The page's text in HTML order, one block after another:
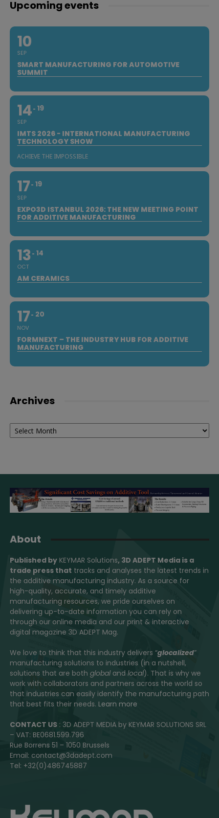
Upcoming events
10
SEP
SMART MANUFACTURING FOR AUTOMOTIVE
SUMMIT
14
SEP
19
IMTS 2026 - INTERNATIONAL MANUFACTURING
TECHNOLOGY SHOW
ACHIEVE THE IMPOSSIBLE
17
SEP
19
EXPO3D ISTANBUL 2026: THE NEW MEETING POINT
FOR ADDITIVE MANUFACTURING
13
OCT
14
AM CERAMICS
17
NOV
20
FORMNEXT – THE INDUSTRY HUB FOR ADDITIVE
MANUFACTURING
Archives
Archives
About
Published by KEYMAR Solutions, 3D ADEPT Media is a
trade press that tracks and analyses the latest trends in
the additive manufacturing industry. As a source for
high-quality, accurate, and timely additive
manufacturing resources, we pride ourselves on
delivering up-to-date information you can rely on
through our online media and our print & interactive
digital magazine 3D ADEPT Mag.
We love to think that this industry delivers “glocalized”
manufacturing solutions to industries (in a nutshell,
solutions that are both globaland local). That is why we
work with collaborators and partners across the world so
that industries can easily identify the manufacturing path
that best fits their needs. Learn more
CONTACT US : 3D ADEPT MEDIA by KEYMAR SOLUTIONS SRL
– VAT: BE0681.599.796
Rue Borrens 51 – 1050 Brussels
Email: contact@3dadept.com
Tel: +32(0)486745887